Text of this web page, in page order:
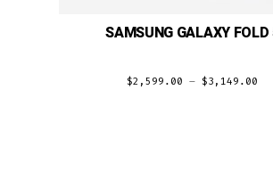
SAMSUNG GALAXY FOLD
$2,599.00 – $3,149.00